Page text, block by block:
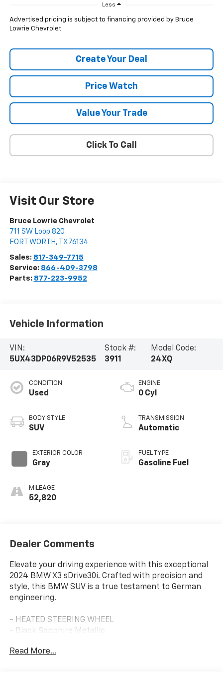
Less
Advertised pricing is subject to financing provided by Bruce
Lowrie Chevrolet
Create Your Deal
Price Watch
Value Your Trade
Click To Call
Visit Our Store
Bruce Lowrie Chevrolet
711 SW Loop 820
FORT WORTH , TX 76134
Sales: 817-349-7715
Service: 866-409-3798
Parts: 877-223-9952
Vehicle Information
VIN:
5UX43DP06R9V52535
Stock #:
3911
Model Code:
24XQ
CONDITION
Used
BODY STYLE
SUV
EXTERIOR COLOR
Gray
MILEAGE
52,820
ENGINE
0 Cyl
TRANSMISSION
Automatic
FUEL TYPE
Gasoline Fuel
Dealer Comments
Elevate your driving experience with this exceptional
2024 BMW X3 sDrive30i. Crafted with precision and
style, this BMW SUV is a true testament to German
engineering.
- HEATED STEERING WHEEL
- Black Sapphire Metallic
- CONVENIENCE PACKAGE: Includes Comfort Access
Read More...